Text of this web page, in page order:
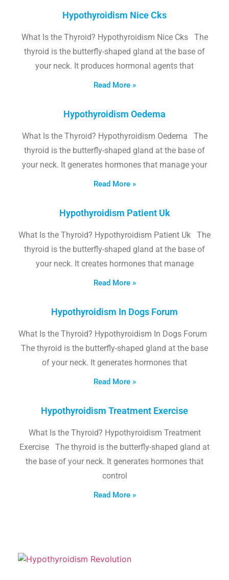
Hypothyroidism Nice Cks
What Is the Thyroid? Hypothyroidism Nice Cks The
thyroid is the butterfly-shaped gland at the base of
your neck. It produces hormonal agents that
Read More »
Hypothyroidism Oedema
What Is the Thyroid? Hypothyroidism Oedema The
thyroid is the butterfly-shaped gland at the base of
your neck. It generates hormones that manage your
Read More »
Hypothyroidism Patient Uk
What Is the Thyroid? Hypothyroidism Patient Uk The
thyroid is the butterfly-shaped gland at the base of
your neck. It creates hormones that manage
Read More »
Hypothyroidism In Dogs Forum
What Is the Thyroid? Hypothyroidism In Dogs Forum
The thyroid is the butterfly-shaped gland at the base
of your neck. It generates hormones that
Read More »
Hypothyroidism Treatment Exercise
What Is the Thyroid? Hypothyroidism Treatment
Exercise The thyroid is the butterfly-shaped gland at
the base of your neck. It generates hormones that
control
Read More »